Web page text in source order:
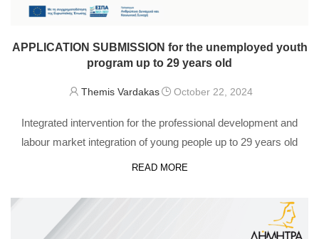
APPLICATION SUBMISSION for the unemployed youth
program up to 29 years old
Themis Vardakas October 22, 2024
Integrated intervention for the professional development and
labour market integration of young people up to 29 years old
READ MORE